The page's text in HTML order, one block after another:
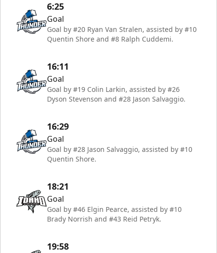
6:25
Goal
Goal by #20 Ryan Van Stralen, assisted by #10
Quentin Shore and #8 Ralph Cuddemi.
16:11
Goal
Goal by #19 Colin Larkin, assisted by #26
Dyson Stevenson and #28 Jason Salvaggio.
16:29
Goal
Goal by #28 Jason Salvaggio, assisted by #10
Quentin Shore.
18:21
Goal
Goal by #46 Elgin Pearce, assisted by #10
Brady Norrish and #43 Reid Petryk.
19:58